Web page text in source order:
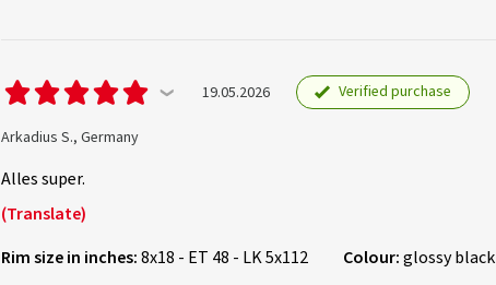
19.05.2026 Verified purchase
Arkadius S., Germany
Alles super.
(Translate)
Rim size in inches:8x18 - ET 48 - LK 5x112 Colour:glossy black